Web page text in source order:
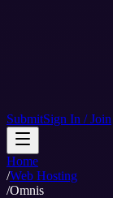
SubmitSign In / Join
Home
/Web Hosting
/Omnis